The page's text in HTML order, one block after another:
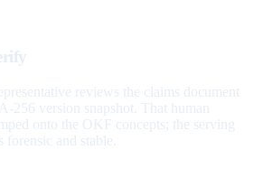
reviews the claims document
256 version snapshot. That human
onto the OKF concepts; the serving
forensic and stable.